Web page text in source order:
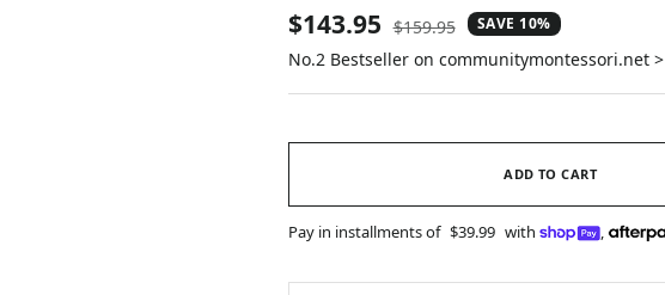
Sale
price
$143.95 Regular
price
$159.95 SAVE 10%
No.2 Bestseller on communitymontessori.net >
ADD TO CART
Pay in installments of $39.99 with ,